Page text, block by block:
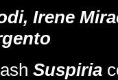
Irene
Suspiria